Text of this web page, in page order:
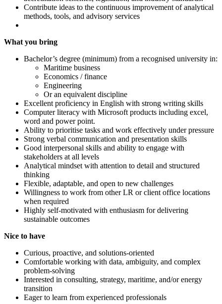
Contribute ideas to the continuous improvement of analytical
methods, tools, and advisory services
What you bring
Bachelor’s degree (minimum) from a recognised university in:
Maritime business
Economics / finance
Engineering
Or an equivalent discipline
Excellent proficiency in English with strong writing skills
Computer literacy with Microsoft products including excel,
word and power point.
Ability to prioritise tasks and work effectively under pressure
Strong verbal communication and presentation skills
Good interpersonal skills and ability to engage with
stakeholders at all levels
Analytical mindset with attention to detail and structured
thinking
Flexible, adaptable, and open to new challenges
Willingness to work from other LR or client office locations
when required
Highly self-motivated with enthusiasm for delivering
sustainable outcomes
Nice to have
Curious, proactive, and solutions-oriented
Comfortable working with data, ambiguity, and complex
problem-solving
Interested in consulting, strategy, maritime, and/or energy
transition
Eager to learn from experienced professionals